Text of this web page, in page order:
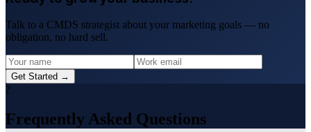
Talk to a CMDS strategist about your marketing goals — no
obligation, no hard sell.
Get Started →
?
Frequently Asked Questions